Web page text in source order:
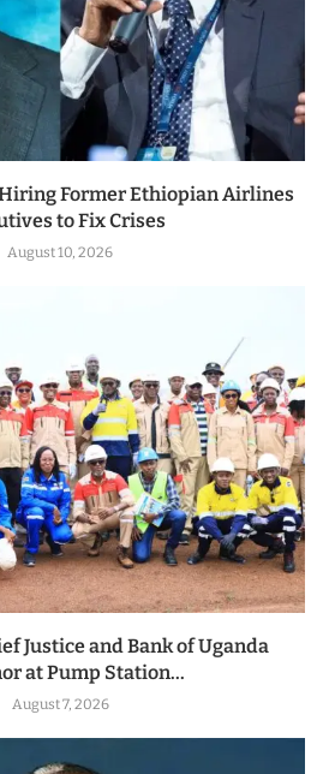
Former Ethiopian Airlines
to Fix Crises
August 10, 2026
Justice and Bank of Uganda
at Pump Station...
August 7, 2026